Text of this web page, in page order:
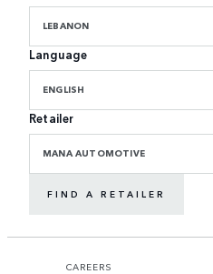
LEBANON
Language
ENGLISH
Retailer
MANA AUTOMOTIVE
FIND A RETAILER
CAREERS